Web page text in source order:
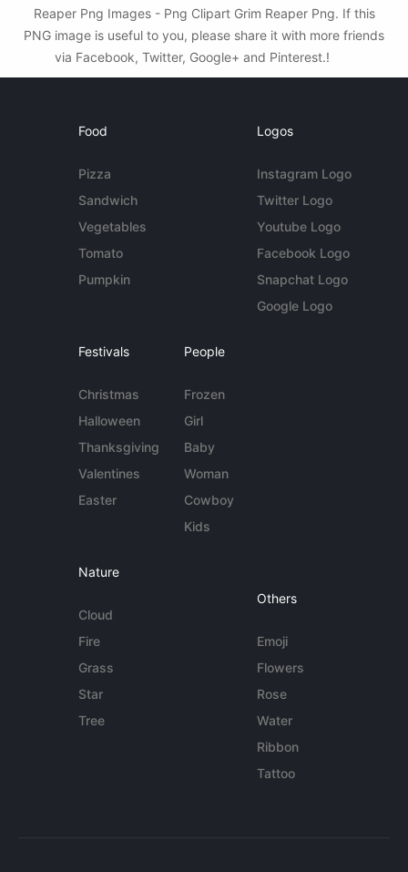
Reaper Png Images - Png Clipart Grim Reaper Png. If this
PNG image is useful to you, please share it with more friends
via Facebook, Twitter, Google+ and Pinterest.!
Food
Pizza
Sandwich
Vegetables
Tomato
Pumpkin
Logos
Instagram Logo
Twitter Logo
Youtube Logo
Facebook Logo
Snapchat Logo
Google Logo
Festivals
Christmas
Halloween
Thanksgiving
Valentines
Easter
People
Frozen
Girl
Baby
Woman
Cowboy
Kids
Nature
Cloud
Fire
Grass
Star
Tree
Others
Emoji
Flowers
Rose
Water
Ribbon
Tattoo